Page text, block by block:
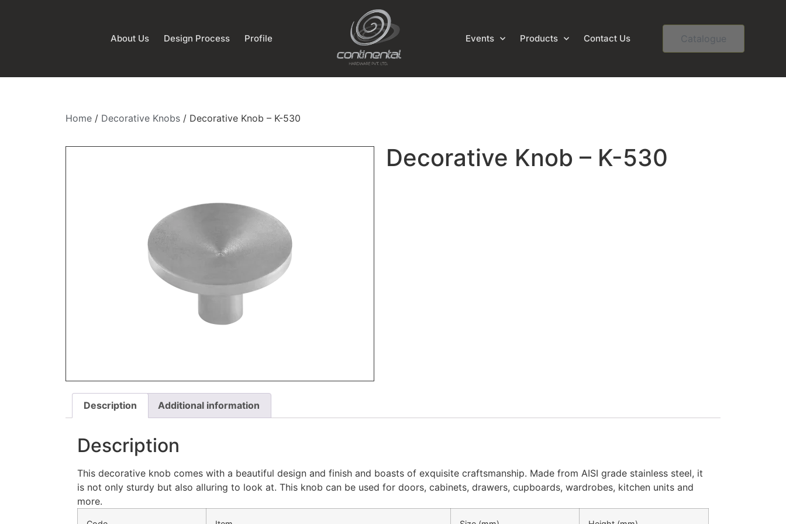
About Us Design Process Profile Events Products Contact Us Catalogue
Home / Decorative Knobs / Decorative Knob – K-530
Decorative Knob – K-530
Description Additional information
Description
This decorative knob comes with a beautiful design and finish and boasts of exquisite craftsmanship. Made from AISI grade stainless steel, it
is not only sturdy but also alluring to look at. This knob can be used for doors, cabinets, drawers, cupboards, wardrobes, kitchen units and
more.